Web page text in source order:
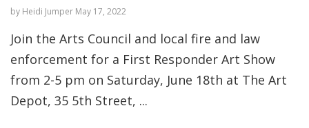
by Heidi Jumper May 17, 2022
Join the Arts Council and local fire and law
enforcement for a First Responder Art Show
from 2-5 pm on Saturday, June 18th at The Art
Depot, 35 5th Street, ...